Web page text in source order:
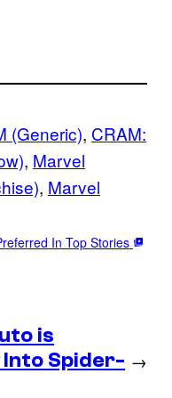
(Generic), CRAM:
, Marvel
, Marvel
In Top Stories
is
Spider- →